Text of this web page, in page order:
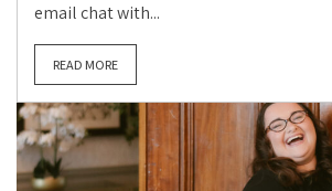
email chat with...
READ MORE